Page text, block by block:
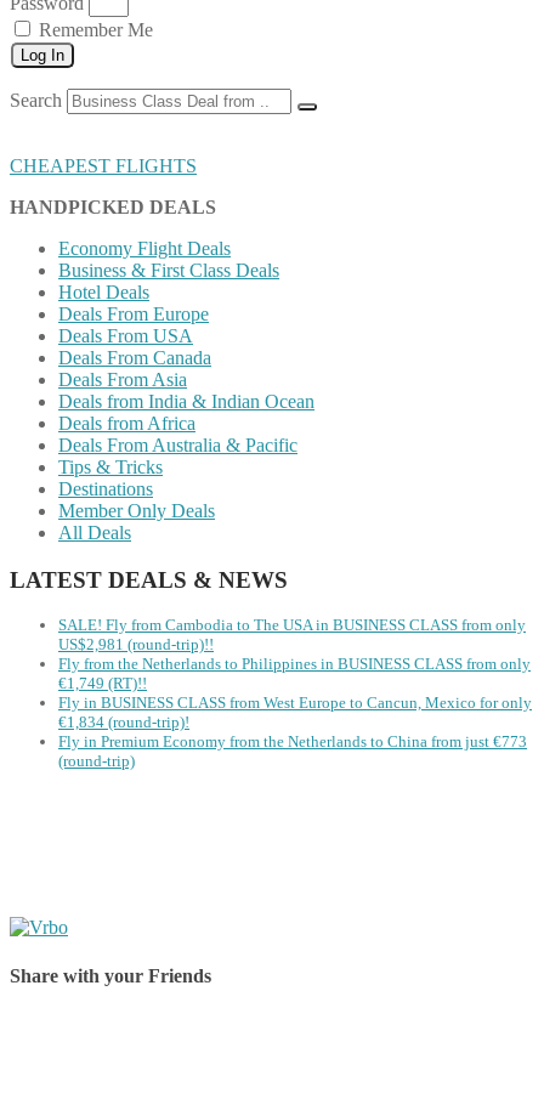
Remember Me
Log In
Search
CHEAPEST FLIGHTS
HANDPICKED DEALS
Economy Flight Deals
Business & First Class Deals
Hotel Deals
Deals From Europe
Deals From USA
Deals From Canada
Deals From Asia
Deals from India & Indian Ocean
Deals from Africa
Deals From Australia & Pacific
Tips & Tricks
Destinations
Member Only Deals
All Deals
LATEST DEALS & NEWS
SALE! Fly from Cambodia to The USA in BUSINESS CLASS from only
US$2,981 (round-trip)!!
Fly from the Netherlands to Philippines in BUSINESS CLASS from only
€1,749 (RT)!!
Fly in BUSINESS CLASS from West Europe to Cancun, Mexico for only
€1,834 (round-trip)!
Fly in Premium Economy from the Netherlands to China from just €773
(round-trip)
Share with your Friends